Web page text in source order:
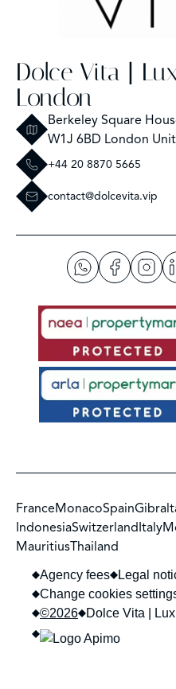
Dolce Vita |
London
Berkeley Square
W1J 6BD London
+44 20 8870 5665
contact@dolcevita.vip
FranceMonacoSpain
IndonesiaSwitzerlandItaly
MauritiusThailand
©2026 Dolce Vita |
Agency fees Legal
Change cookies